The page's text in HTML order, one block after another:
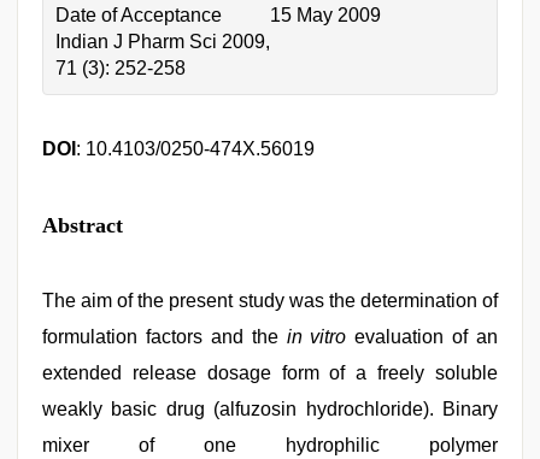
Date of Acceptance
15 May 2009
Indian J Pharm Sci 2009,
71 (3): 252-258
DOI : 10.4103/0250-474X.56019
Abstract
The aim of the present study was the determination of
formulation factors and the in vitroevaluation of an
extended release dosage form of a freely soluble
weakly basic drug (alfuzosin hydrochloride). Binary
mixer of one hydrophilic polymer